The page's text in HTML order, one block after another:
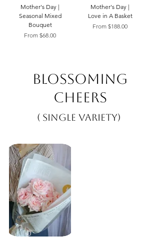
Mother's Day |
Seasonal Mixed
Bouquet
From $68.00
Sale Price
Mother's Day |
Love in A Basket
From $188.00
Sale Price
Blossoming
Cheers
( Single Variety)